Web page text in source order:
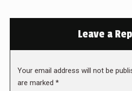
Leave a
Your email address will not be
are marked *